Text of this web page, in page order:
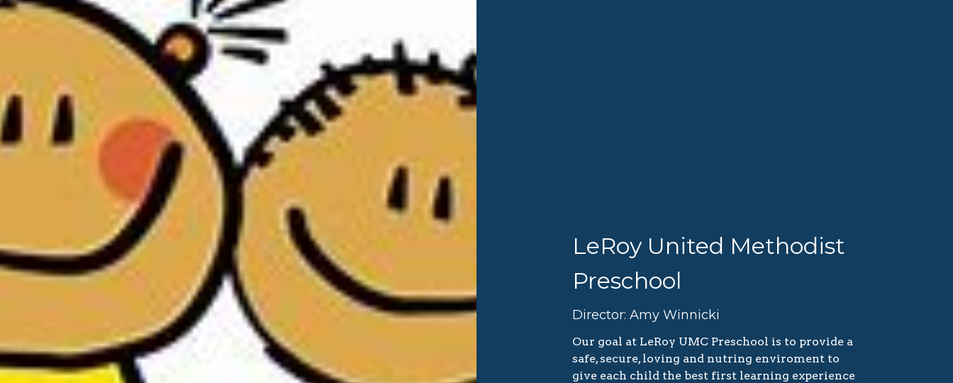
LeRoy United Methodist
Preschool
Director: Amy Winnicki
Our goal at LeRoy UMC Preschool is to provide a
safe, secure, loving and nutring enviroment to
give each child the best first learning experience